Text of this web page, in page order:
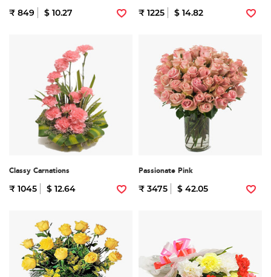
₹ 849 $ 10.27 ₹ 1225 $ 14.82
Classy Carnations
₹ 1045 $ 12.64
Passionate Pink
₹ 3475 $ 42.05